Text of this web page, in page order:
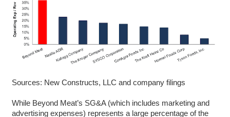
Sources: New Constructs, LLC and company filings
While Beyond Meat’s SG&A (which includes marketing and
advertising expenses) represents a large percentage of the